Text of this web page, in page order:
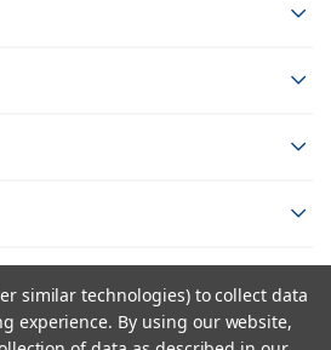
similar technologies) to collect data
experience. By using our website,